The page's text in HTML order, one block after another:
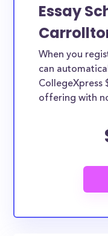
Essay
When you
can
CollegeXpress
offering with